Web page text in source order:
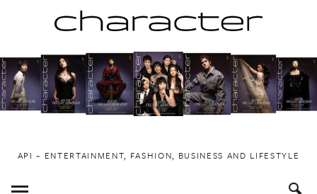
to
content
API ~ ENTERTAINMENT, FASHION, BUSINESS AND LIFESTYLE
Toggle